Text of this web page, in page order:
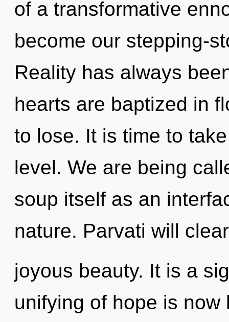
of a transformative
become our stepping-
Reality has always
hearts are baptized in
to lose. It is time to
level. We are being
soup itself as an
nature. Parvati will
joyous beauty. It is a
unifying of hope is